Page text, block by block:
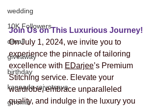
wedding
10K Followers
diwali
giveaway
birthday
kannada rajyotsava
grroms
Join Us on This Luxurious Journey!
On July 1, 2024, we invite you to
experience the pinnacle of tailoring
excellence with EDarjee’s Premium
Stitching service. Elevate your
wardrobe, embrace unparalleled
quality, and indulge in the luxury you